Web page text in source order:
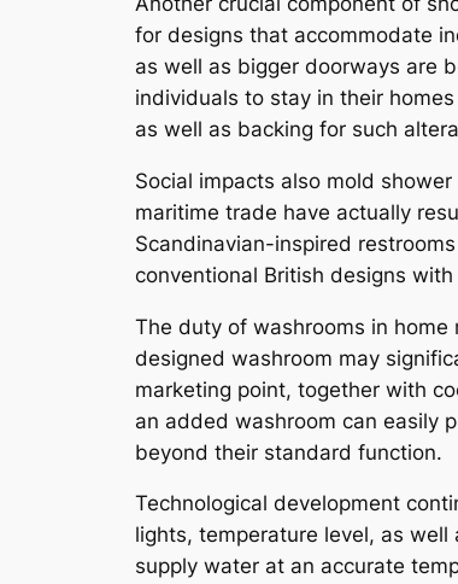
for designs that accommodate
as well as bigger doorways are
individuals to stay in their
as well as backing for such
Social impacts also mold
maritime trade have actually
Scandinavian-inspired
conventional British designs
The duty of washrooms in home
designed washroom may
marketing point, together with
an added washroom can easily
beyond their standard function.
Technological development
lights, temperature level, as
supply water at an accurate